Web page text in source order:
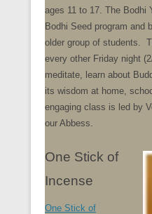
ages 11 to 17. The Bodhi
Bodhi Seed program and
older group of students.
every other Friday night
meditate, learn about
its wisdom at home,
engaging class is led by
our Abbess.
One Stick of
Incense
One Stick of